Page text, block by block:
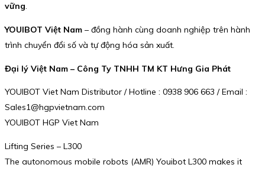
vững.
YOUIBOT Việt Nam – đồng hành cùng doanh nghiệp trên hành
trình chuyển đổi số và tự động hóa sản xuất.
Đại lý Việt Nam – Công Ty TNHH TM KT Hưng Gia Phát
YOUIBOT Viet Nam Distributor / Hotline : 0938 906 663 / Email :
Sales1@hgpvietnam.com
YOUIBOT HGP Viet Nam
Lifting Series – L300
The autonomous mobile robots (AMR) Youibot L300 makes it